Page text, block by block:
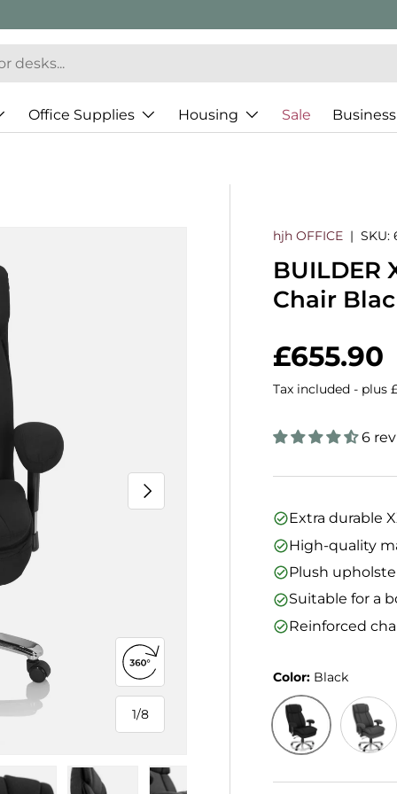
Office Supplies Housing Sale
1/
of
8
Next
Open 360° view
hjh OFFICE |SKU:
BUILDER
Chair
Regular
£655.90
Tax included - plus
6
Extra durable
High-quality
Plush
Suitable for a
Reinforced
Color: Black